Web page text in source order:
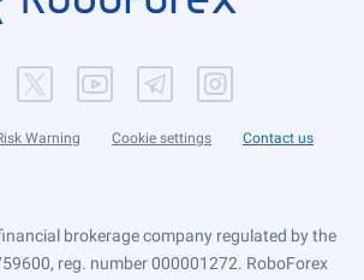
Warning Cookie settings Contact us
brokerage company regulated by the
reg. number 000001272. RoboForex